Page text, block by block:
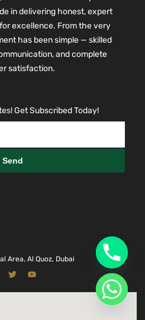
in delivering honest, expert
excellence. From the very
has been simple — skilled
and complete
satisfaction.
Get Subscribed Today!
Send
Area, Al Quoz, Dubai